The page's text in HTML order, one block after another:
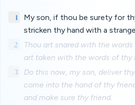
1
My son, if thou be surety for
stricken thy hand with a
2
Thou art snared with the
art taken with the words of thy
3
Do this now, my son, deliver
come into the hand of thy
and make sure thy friend.